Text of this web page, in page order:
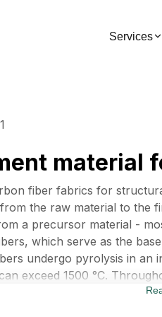
Services
material
fiber fabrics for
the raw material to the
a precursor material -
which serve as the
undergo pyrolysis in an
exceed 1500 °C.
nitrogen) are removed,